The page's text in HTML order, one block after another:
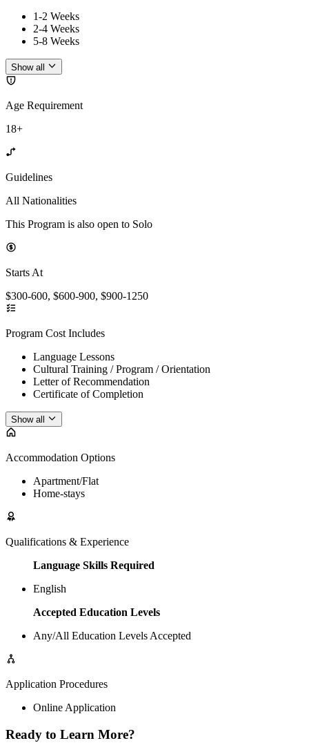
1-2 Weeks
2-4 Weeks
5-8 Weeks
Show all
Age Requirement
18+
Guidelines
All Nationalities
This Program is also open to Solo
Starts At
$300-600, $600-900, $900-1250
Program Cost Includes
Language Lessons
Cultural Training / Program / Orientation
Letter of Recommendation
Certificate of Completion
Show all
Accommodation Options
Apartment/Flat
Home-stays
Qualifications & Experience
Language Skills Required
English
Accepted Education Levels
Any/All Education Levels Accepted
Application Procedures
Online Application
Ready to Learn More?